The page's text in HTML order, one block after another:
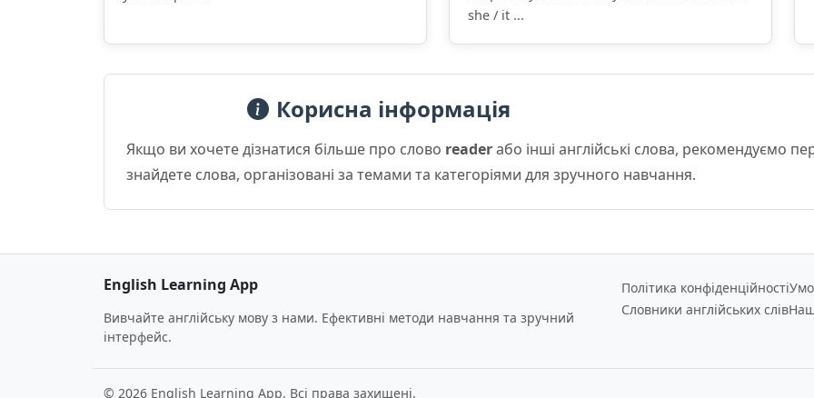
she / it ...
Корисна інформація
Якщо ви хочете дізнатися більше про слово readerабо інші англійські слова, рекомендуємо
знайдете слова, організовані за темами та категоріями для зручного навчання.
English Learning App
Вивчайте англійську мову з нами. Ефективні методи навчання та зручний
інтерфейс.
Політика конфіденційності
Словники англійських слів
© 2026 English Learning App. Всі права захищені.